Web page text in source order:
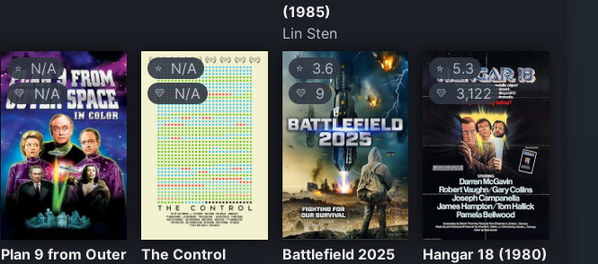
(1985)
Lin Sten
⭐N/A
💛 N/A
Plan 9 from Outer
⭐ N/A
💛 N/A
The Control
⭐3.6
💛 9
Battlefield 2025
⭐ 5.3
💛 3,122
Hangar 18 (1980)